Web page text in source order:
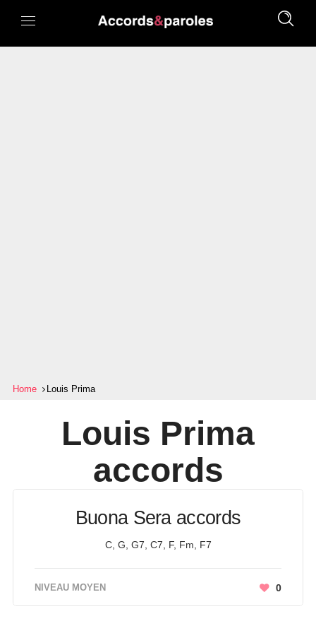
Home Louis Prima
Louis Prima
accords
Buona Sera accords
C, G, G7, C7, F, Fm, F7
NIVEAU MOYEN 0